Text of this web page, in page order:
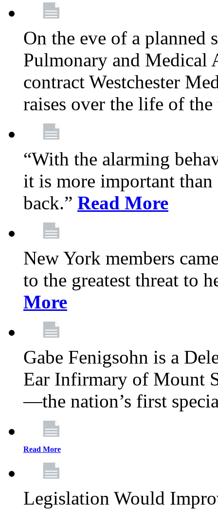
On the eve of a planned
Pulmonary and Medical
contract Westchester
raises over the life of
“With the alarming
it is more important
back.” Read More
New York members
to the greatest threat to
More
Gabe Fenigsohn is a
Ear Infirmary of Mount
—the nation’s first
Read More
Legislation Would